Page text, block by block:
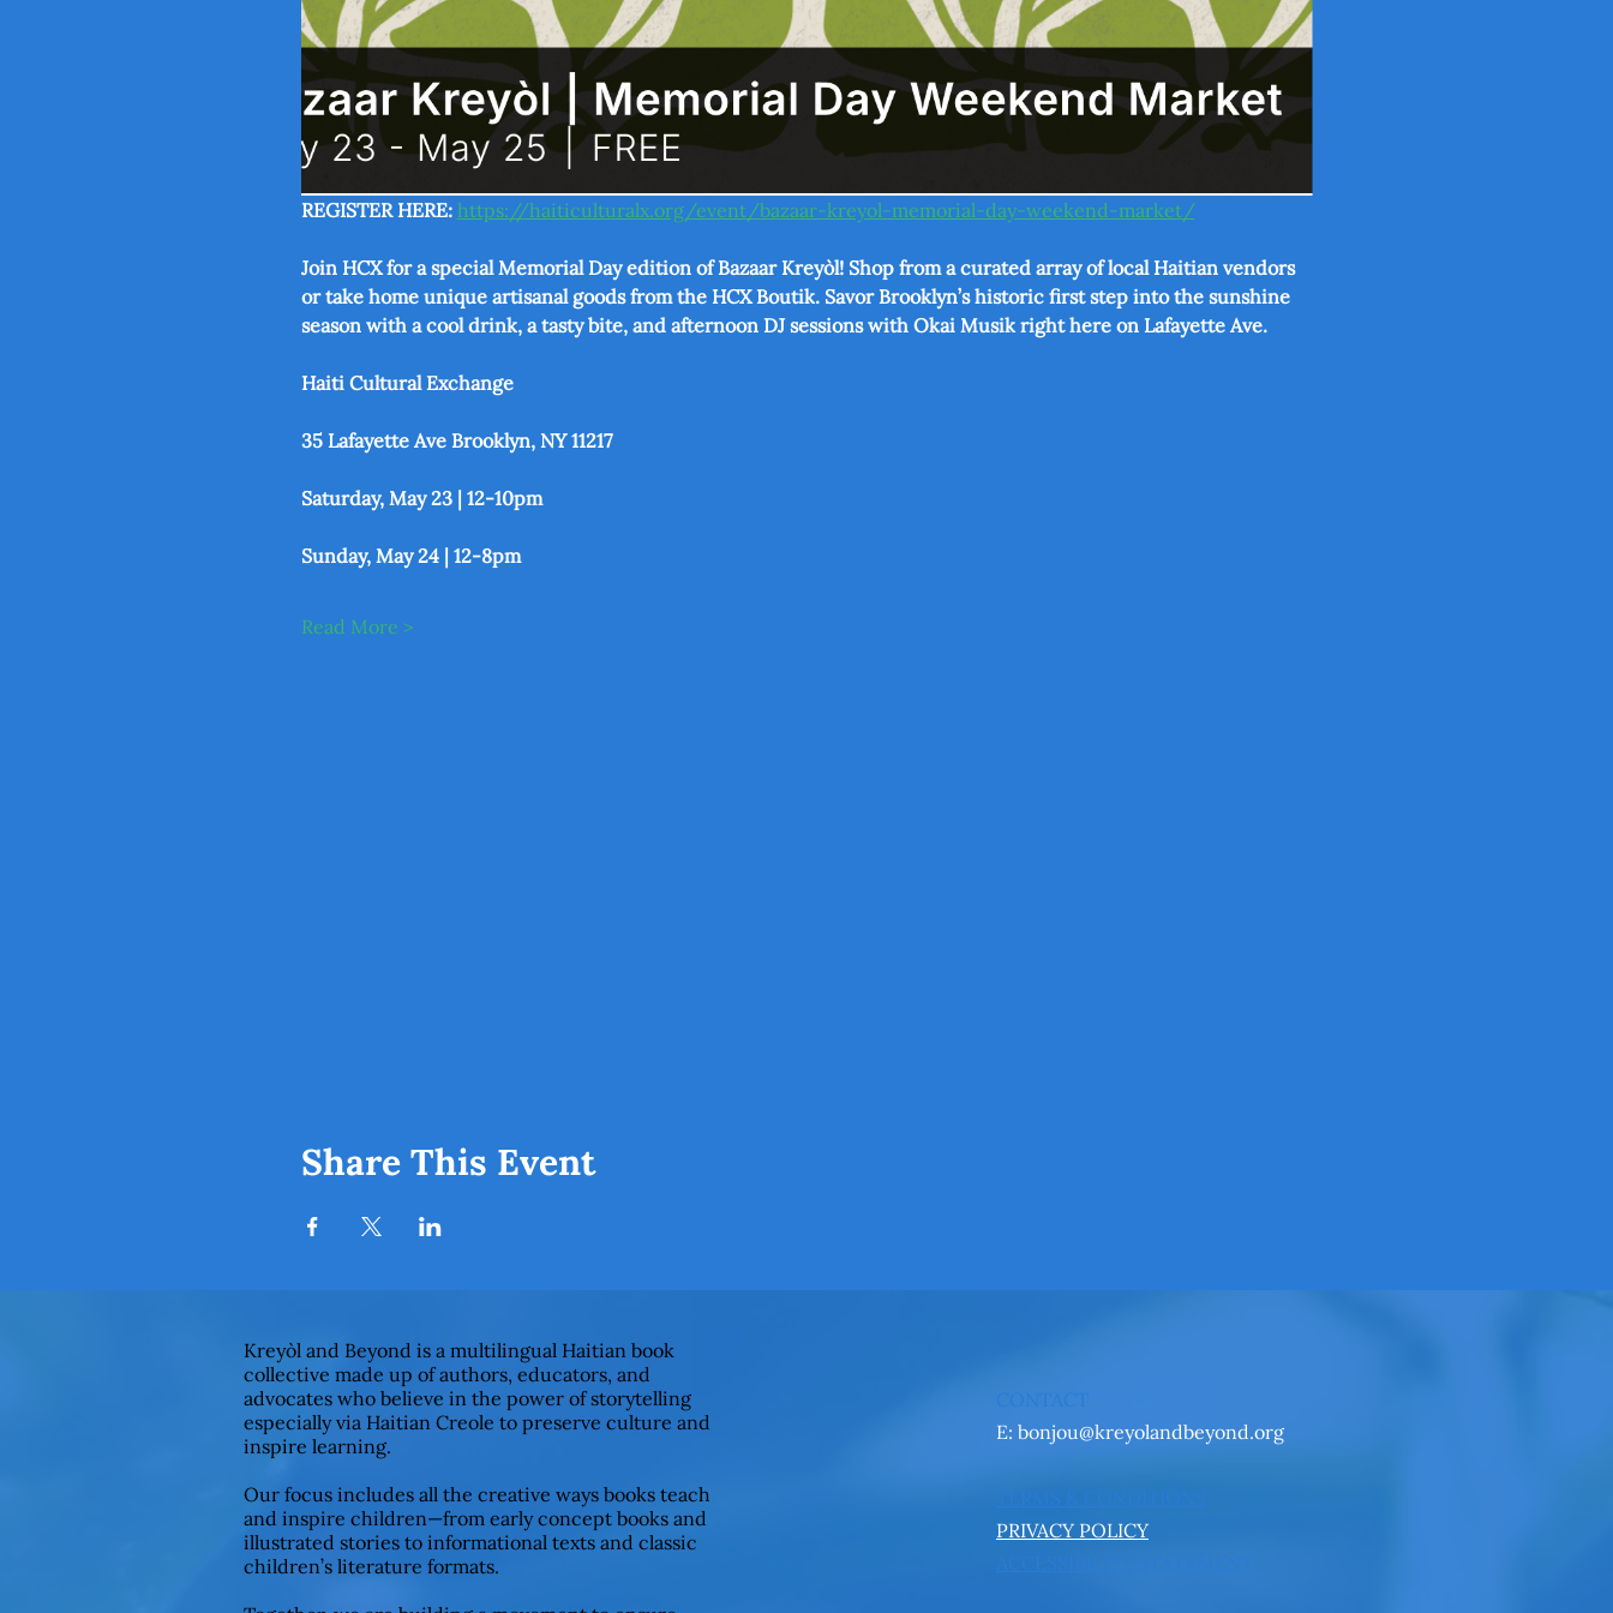
REGISTER HERE: https://haiticulturalx.org/event/bazaar-kreyol-memorial-day-weekend-market/
Join HCX for a special Memorial Day edition of Bazaar Kreyòl! Shop from a curated array of local Haitian vendors
or take home unique artisanal goods from the HCX Boutik. Savor Brooklyn’s historic first step into the sunshine
season with a cool drink, a tasty bite, and afternoon DJ sessions with Okai Musik right here on Lafayette Ave.
Haiti Cultural Exchange
35 Lafayette Ave Brooklyn, NY 11217
Saturday, May 23 | 12-10pm
Sunday, May 24 | 12-8pm
Read More >
Share This Event
Kreyòl and Beyond is a multilingual Haitian book
collective made up of authors, educators, and
advocates who believe in the power of storytelling
especially via Haitian Creole to preserve culture and
inspire learning.
Our focus includes all the creative ways books teach
and inspire children—from early concept books and
illustrated stories to informational texts and classic
children’s literature formats.
E: bonjou@kreyolandbeyond.org
PRIVACY POLICY